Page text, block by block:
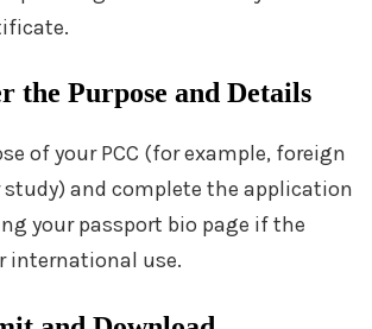
the Purpose and Details
of your PCC (for example, foreign
and complete the application
your passport bio page if the
international use.